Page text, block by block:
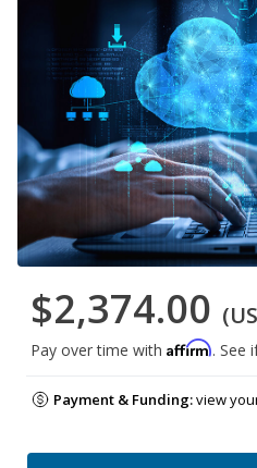
$2,374.00
Pay over time with Affirm. See
Payment & Funding:view